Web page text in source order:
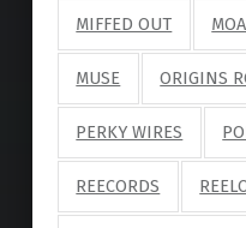
MIFFED OUT
MUSE ORIGINS
PERKY WIRES
REECORDS